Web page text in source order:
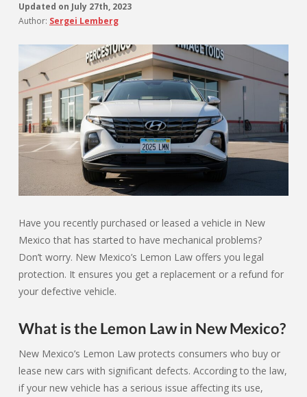
Updated on July 27th, 2023
Author: Sergei Lemberg
Have you recently purchased or leased a vehicle in New
Mexico that has started to have mechanical problems?
Don’t worry. New Mexico’s Lemon Law offers you legal
protection. It ensures you get a replacement or a refund for
your defective vehicle.
What is the Lemon Law in New Mexico?
New Mexico’s Lemon Law protects consumers who buy or
lease new cars with significant defects. According to the law,
if your new vehicle has a serious issue affecting its use,